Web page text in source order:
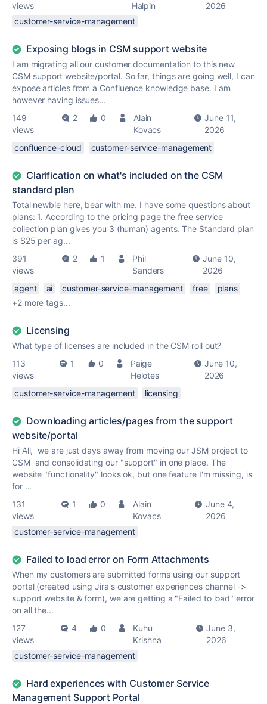
views
Halpin
2026
customer-service-management
Exposing blogs in CSM support website
I am migrating all our customer documentation to this new
CSM support website/portal. So far, things are going well, I can
expose articles from a Confluence knowledge base. I am
however having issues...
149
views
2 0
Alain
Kovacs
June 11,
2026
confluence-cloud
customer-service-management
Clarification on what's included on the CSM
standard plan
Total newbie here, bear with me. I have some questions about
plans: 1. According to the pricing page the free service
collection plan gives you 3 (human) agents. The Standard plan
is $25 per ag...
391
views
2 1
Phil
Sanders
June 10,
2026
agent
ai customer-service-management free
plans
+2 more tags...
Licensing
What type of licenses are included in the CSM roll out?
113
views
1 0
Paige
Helotes
June 10,
2026
customer-service-management
licensing
Downloading articles/pages from the support
website/portal
Hi All, we are just days away from moving our JSM project to
CSM and consolidating our "support" in one place. The
website "functionality" looks ok, but one feature I'm missing, is
for ...
131
views
1 0
Alain
Kovacs
June 4,
2026
customer-service-management
Failed to load error on Form Attachments
When my customers are submitted forms using our support
portal (created using Jira's customer experiences channel ->
support website & form), we are getting a "Failed to load" error
on all the...
127
views
4 0
Kuhu
Krishna
June 3,
2026
customer-service-management
Hard experiences with Customer Service
Management Support Portal